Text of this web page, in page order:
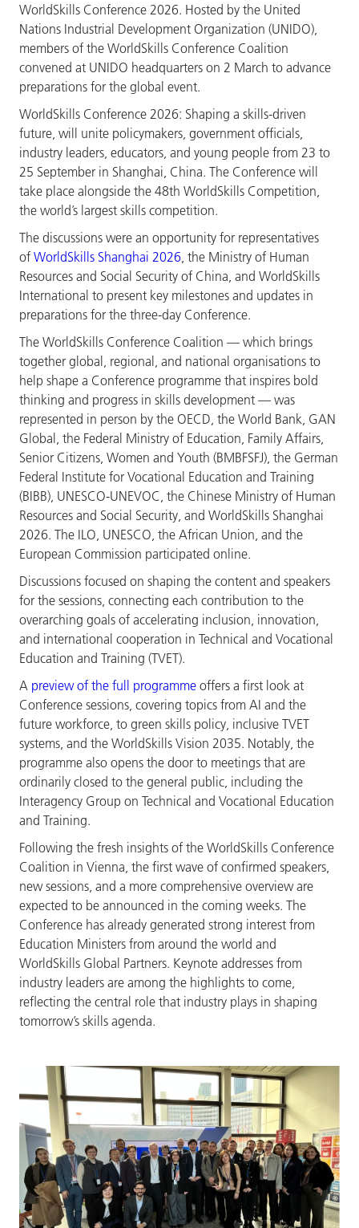
WorldSkills Conference 2026. Hosted by the United
Nations Industrial Development Organization (UNIDO),
members of the WorldSkills Conference Coalition
convened at UNIDO headquarters on 2 March to advance
preparations for the global event.
WorldSkills Conference 2026: Shaping a skills-driven
future, will unite policymakers, government officials,
industry leaders, educators, and young people from 23 to
25 September in Shanghai, China. The Conference will
take place alongside the 48th WorldSkills Competition,
the world’s largest skills competition.
The discussions were an opportunity for representatives
of WorldSkills Shanghai 2026 , the Ministry of Human
Resources and Social Security of China, and WorldSkills
International to present key milestones and updates in
preparations for the three-day Conference.
The WorldSkills Conference Coalition — which brings
together global, regional, and national organisations to
help shape a Conference programme that inspires bold
thinking and progress in skills development — was
represented in person by the OECD, the World Bank, GAN
Global, the Federal Ministry of Education, Family Affairs,
Senior Citizens, Women and Youth (BMBFSFJ), the German
Federal Institute for Vocational Education and Training
(BIBB), UNESCO-UNEVOC, the Chinese Ministry of Human
Resources and Social Security, and WorldSkills Shanghai
2026. The ILO, UNESCO, the African Union, and the
European Commission participated online.
Discussions focused on shaping the content and speakers
for the sessions, connecting each contribution to the
overarching goals of accelerating inclusion, innovation,
and international cooperation in Technical and Vocational
Education and Training (TVET).
A preview of the full programmeoffers a first look at
Conference sessions, covering topics from AI and the
future workforce, to green skills policy, inclusive TVET
systems, and the WorldSkills Vision 2035. Notably, the
programme also opens the door to meetings that are
ordinarily closed to the general public, including the
Interagency Group on Technical and Vocational Education
and Training.
Following the fresh insights of the WorldSkills Conference
Coalition in Vienna, the first wave of confirmed speakers,
new sessions, and a more comprehensive overview are
expected to be announced in the coming weeks. The
Conference has already generated strong interest from
Education Ministers from around the world and
WorldSkills Global Partners. Keynote addresses from
industry leaders are among the highlights to come,
reflecting the central role that industry plays in shaping
tomorrow’s skills agenda.